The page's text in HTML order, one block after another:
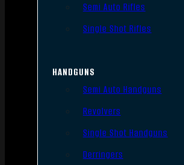
Semi Auto Rifles
Single Shot Rifles
HANDGUNS
Semi Auto Handguns
Revolvers
Single Shot Handguns
Derringers